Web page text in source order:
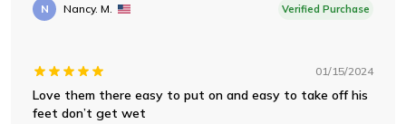
N Nancy. M. Verified Purchase
01/15/2024
Love them there easy to put on and easy to take off his
feet don’t get wet